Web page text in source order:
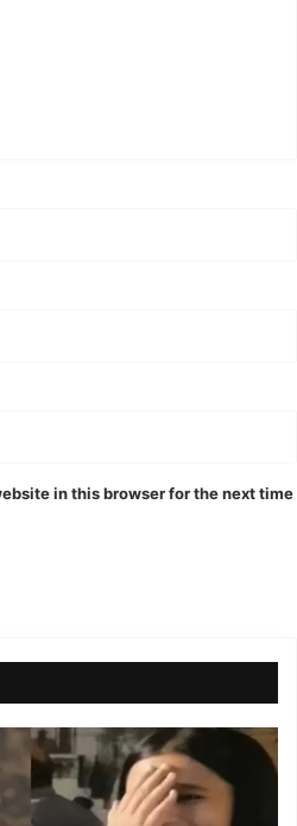
in this browser for the next time